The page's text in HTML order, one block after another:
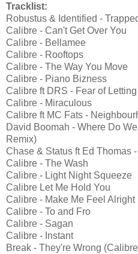
Tracklist:
Robustus & Identified -
Calibre - Can't Get Over You
Calibre - Bellamee
Calibre - Rooftops
Calibre - The Way You Move
Calibre - Piano Bizness
Calibre ft DRS - Fear of
Calibre - Miraculous
Calibre ft MC Fats -
David Boomah - Where Do
Remix)
Chase & Status ft Ed Thomas
Calibre - The Wash
Calibre - Light Night Squeeze
Calibre Let Me Hold You
Calibre - Make Me Feel Alright
Calibre - To and Fro
Calibre - Sagan
Calibre - Instant
Break - They're Wrong